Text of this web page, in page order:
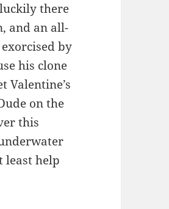
luckily there
and an all-
by
his clone
Valentine’s
on the
this
least help